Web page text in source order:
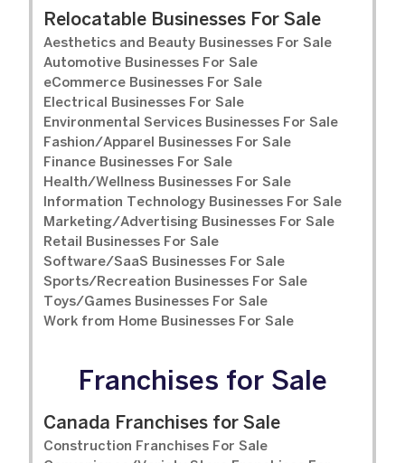
Relocatable Businesses For Sale
Aesthetics and Beauty Businesses For Sale
Automotive Businesses For Sale
eCommerce Businesses For Sale
Electrical Businesses For Sale
Environmental Services Businesses For Sale
Fashion/Apparel Businesses For Sale
Finance Businesses For Sale
Health/Wellness Businesses For Sale
Information Technology Businesses For Sale
Marketing/Advertising Businesses For Sale
Retail Businesses For Sale
Software/SaaS Businesses For Sale
Sports/Recreation Businesses For Sale
Toys/Games Businesses For Sale
Work from Home Businesses For Sale
Franchises for Sale
Canada Franchises for Sale
Construction Franchises For Sale